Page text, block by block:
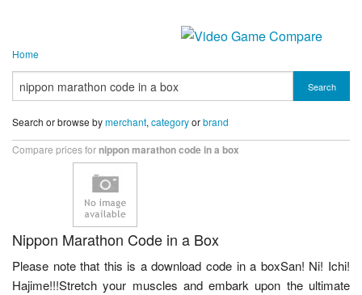
Home
Search
Search or browse bymerchant, categoryorbrand
Compare prices fornippon marathon code in a box
Nippon Marathon Code in a Box
Please note that this is a download code in a boxSan! Ni! Ichi!
Hajime!!!Stretch your muscles and embark upon the ultimate